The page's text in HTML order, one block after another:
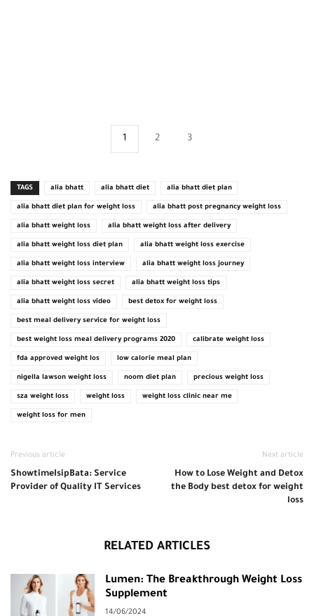
1 2 3
TAGS alia bhatt alia bhatt diet alia bhatt diet plan
alia bhatt diet plan for weight loss alia bhatt post pregnancy weight loss
alia bhatt weight loss alia bhatt weight loss after delivery
alia bhatt weight loss diet plan alia bhatt weight loss exercise
alia bhatt weight loss interview alia bhatt weight loss journey
alia bhatt weight loss secret alia bhatt weight loss tips
alia bhatt weight loss video best detox for weight loss
best meal delivery service for weight loss
best weight loss meal delivery programs 2020 calibrate weight loss
fda approved weight los low calorie meal plan
nigella lawson weight loss noom diet plan precious weight loss
sza weight loss weight loss weight loss clinic near me
weight loss for men
Previous article
ShowtimeIsipBata: Service
Provider of Quality IT Services
Next article
How to Lose Weight and Detox
the Body best detox for weight
loss
RELATED ARTICLES
Lumen: The Breakthrough Weight Loss
Supplement
14/06/2024